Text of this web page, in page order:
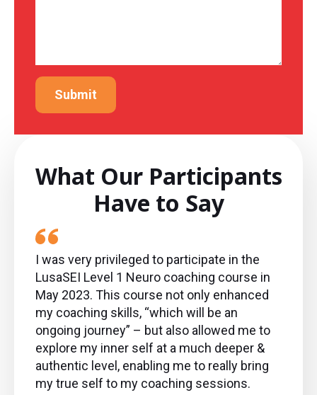
Submit
What Our Participants
Have to Say
I was very privileged to participate in the
LusaSEI Level 1 Neuro coaching course in
May 2023. This course not only enhanced
my coaching skills, “which will be an
ongoing journey” – but also allowed me to
explore my inner self at a much deeper &
authentic level, enabling me to really bring
my true self to my coaching sessions.